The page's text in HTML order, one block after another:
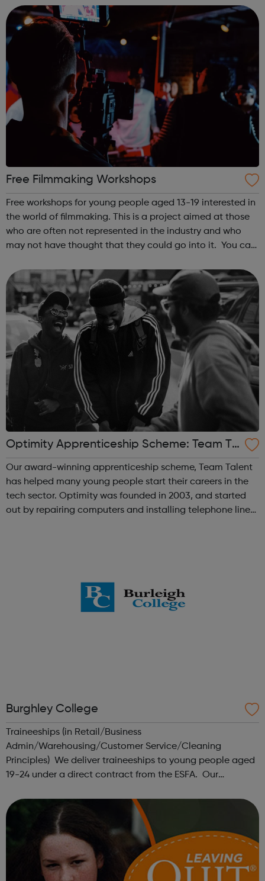
security by offering grants towards the costs of traini...
Free Filmmaking Workshops
Free workshops for young people aged 13-19 interested in
the world of filmmaking. This is a project aimed at those
who are often not represented in the industry and who
may not have thought that they could go into it. You can
industry contacts...
Optimity Apprenticeship Scheme: Team Ta
lent
Our award-winning apprenticeship scheme, Team Talent
has helped many young people start their careers in the
tech sector. Optimity was founded in 2003, and started
out by repairing computers and installing telephone lines
Burghley College
Traineeships (in Retail/Business
Admin/Warehousing/Customer Service/Cleaning
Principles) We deliver traineeships to young people aged
19-24 under a direct contract from the ESFA. Our
so that your traineeship will be focused on gaining work
in...